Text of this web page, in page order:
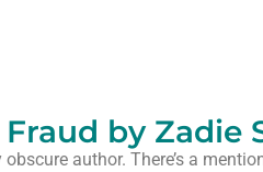
by Zadie
author. There’s a